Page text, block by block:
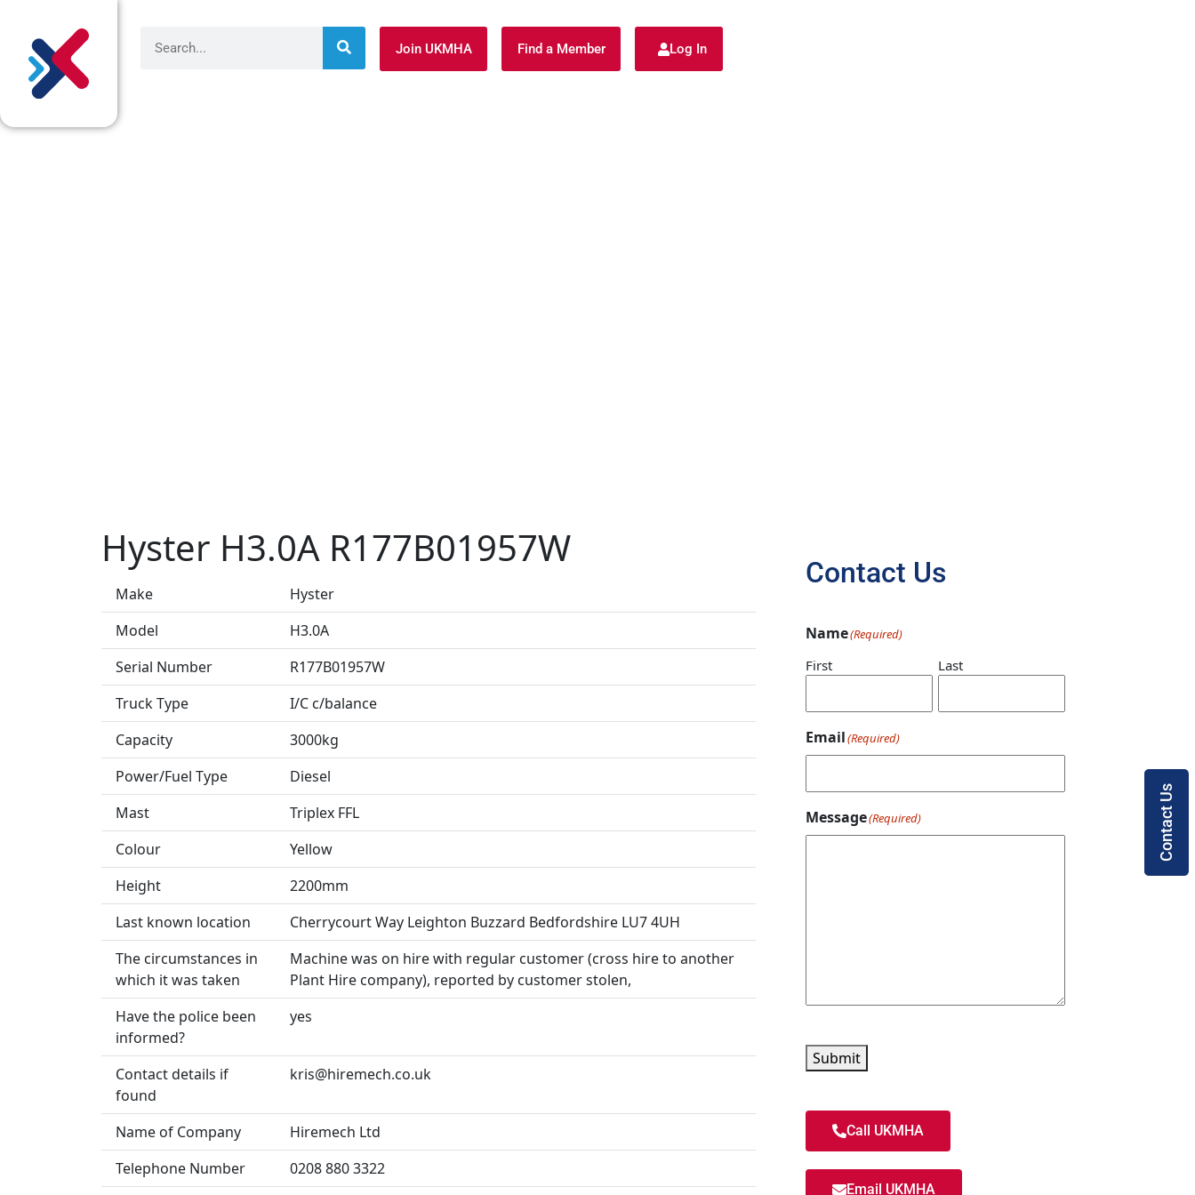
Join UKMHA Find a Member Log In
Hyster H3.0A R177B01957W
Make
Hyster
Model
H3.0A
Serial Number
R177B01957W
Truck Type
I/C c/balance
Capacity
3000kg
Power/Fuel Type
Diesel
Mast
Triplex FFL
Colour
Yellow
Height
2200mm
Last known location
Cherrycourt Way Leighton Buzzard Bedfordshire LU7 4UH
The circumstances in
which it was taken
Machine was on hire with regular customer (cross hire to another
Plant Hire company), reported by customer stolen,
Have the police been
informed?
yes
Contact details if
found
kris@hiremech.co.uk
Name of Company
Hiremech Ltd
Telephone Number
0208 880 3322
Contact Us
Name(Required)
First Last
Email(Required)
Message(Required)
Submit
Call UKMHA
Email UKMHA
Contact Us